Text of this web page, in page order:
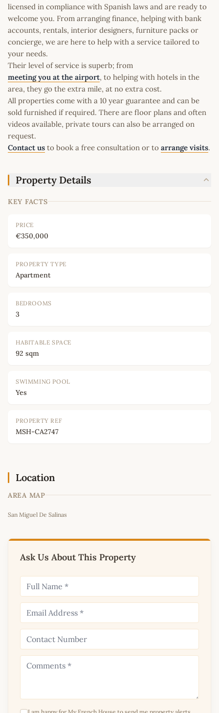
licensed in compliance with Spanish laws and are ready to
welcome you. From arranging finance, helping with bank
accounts, rentals, interior designers, furniture packs or
concierge, we are here to help with a service tailored to
your needs.
Their level of service is superb; from
meeting you at the airport, to helping with hotels in the
area, they go the extra mile, at no extra cost.
All properties come with a 10 year guarantee and can be
sold furnished if required. There are floor plans and often
videos available, private tours can also be arranged on
request.
Contact us to book a free consultation or to arrange visits.
Property Details
KEY FACTS
PRICE
€350,000
PROPERTY TYPE
Apartment
BEDROOMS
3
HABITABLE SPACE
92 sqm
SWIMMING POOL
Yes
PROPERTY REF
MSH-CA2747
Location
AREA MAP
+
San Miguel De Salinas
Ask Us About This Property